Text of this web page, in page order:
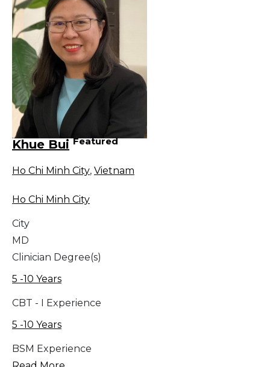
Khue Bui Featured
Ho Chi Minh City, Vietnam
Ho Chi Minh City
City
MD
Clinician Degree(s)
5 -10 Years
CBT - I Experience
5 -10 Years
BSM Experience